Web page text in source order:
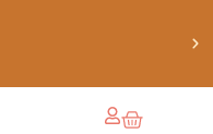
de chaussettes pour